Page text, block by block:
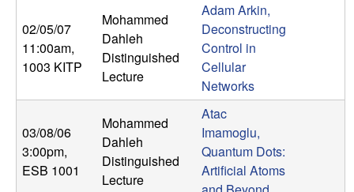
u
t
a
t
i
02/05/07
11:00am,
1003 KITP
Mohammed
Dahleh
Distinguished
Lecture
Adam Arkin,
Deconstructing
Control in
Cellular
Networks
03/08/06
3:00pm,
ESB 1001
Mohammed
Dahleh
Distinguished
Lecture
Atac
Imamoglu,
Quantum Dots:
Artificial Atoms